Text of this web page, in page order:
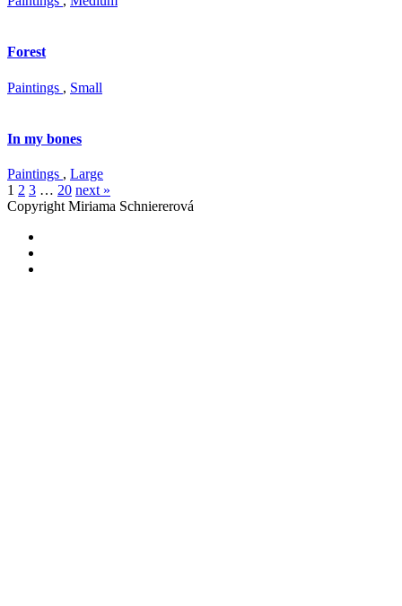
Forest
Paintings , Small
In my bones
Paintings , Large
1 2 3 … 20 next »
Copyright Miriama Schniererová